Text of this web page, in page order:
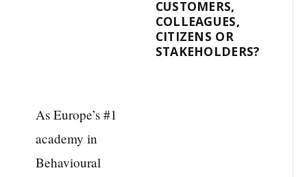
CUSTOMERS,
COLLEAGUES,
CITIZENS OR
STAKEHOLDERS?
As Europe’s #1
academy in
Behavioural